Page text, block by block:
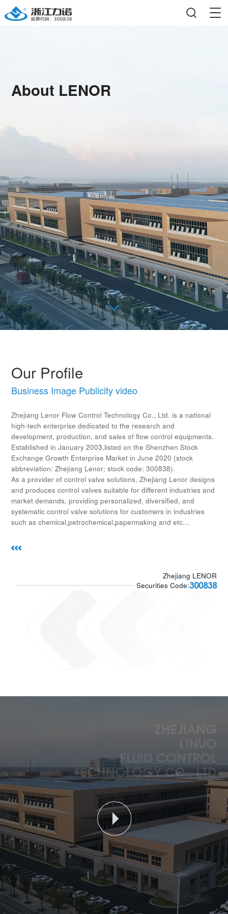
About LENOR
Our Profile
Business Image Publicity video
Zhejiang Lenor Flow Control Technology Co., Ltd. is a national
high-tech enterprise dedicated to the research and
development, production, and sales of flow control equipments.
Established in January 2003,listed on the Shenzhen Stock
Exchange Growth Enterprise Market in June 2020 (stock
abbreviation: Zhejiang Lenor; stock code: 300838).
As a provider of control valve solutions, Zhejiang Lenor designs
and produces control valves suitable for different industries and
market demands, providing personalized, diversified, and
systematic control valve solutions for customers in industries
such as chemical,petrochemical,papermaking and etc...
Zhejiang LENOR
Securities Code:300838
FLUID CONTROL
TECHNOLOGY CO., LTD